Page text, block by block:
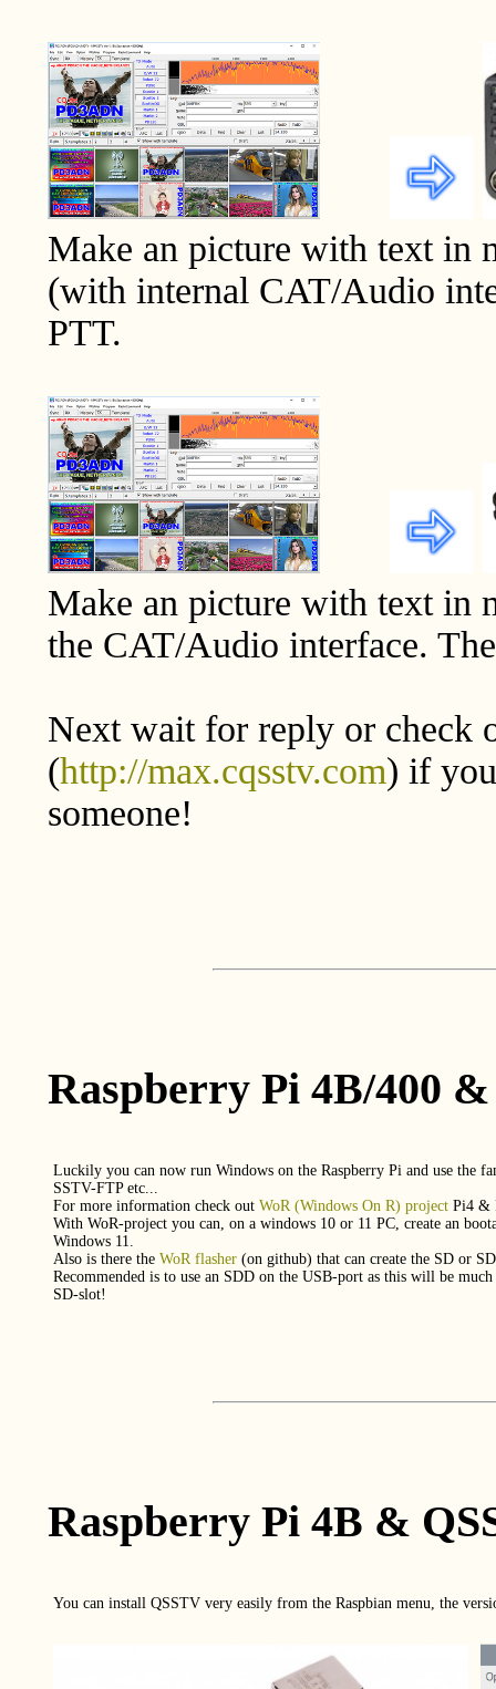
Make an picture with text in
(with internal CAT/Audio
PTT.
Make an picture with text in
the CAT/Audio interface.
Next wait for reply or check
(http://max.cqsstv.com) if
someone!
Raspberry Pi 4B/400
Luckily you can now run Windows on the Raspberry Pi and use the
SSTV-FTP etc...
For more information check out WoR (Windows On R) project Pi4 &
With WoR-project you can, on a windows 10 or 11 PC, create an
Windows 11.
Also is there the WoR flasher (on github) that can create the SD or
Recommended is to use an SDD on the USB-port as this will be
SD-slot!
Raspberry Pi 4B &
You can install QSSTV very easily from the Raspbian menu, the